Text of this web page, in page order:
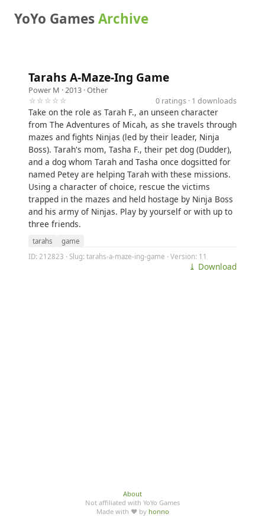
YoYo GamesArchive
Tarahs A-Maze-Ing Game
Power M · 2013 ·Other
☆☆☆☆☆
0 ratings · 1 downloads
Take on the role as Tarah F., an unseen character
from The Adventures of Micah, as she travels through
mazes and fights Ninjas (led by their leader, Ninja
Boss). Tarah's mom, Tasha F., their pet dog (Dudder),
and a dog whom Tarah and Tasha once dogsitted for
named Petey are helping Tarah with these missions.
Using a character of choice, rescue the victims
trapped in the mazes and held hostage by Ninja Boss
and his army of Ninjas. Play by yourself or with up to
three friends.
tarahs
game
ID: 212823 · Slug: tarahs-a-maze-ing-game · Version: 11
⤓ Download
About
Not affiliated with YoYo Games
Made with ♥ by honno